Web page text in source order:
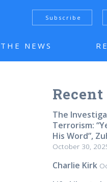
Subscribe
NEWS
The
Terrorism:
His Word”,
October 30,
Charlie Kirk